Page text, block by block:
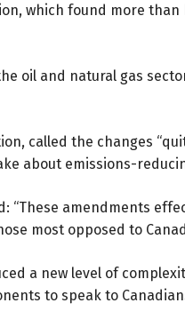
which found more than
oil and natural gas
called the changes
about emissions-
“These amendments
most opposed to
a new level of
to speak to